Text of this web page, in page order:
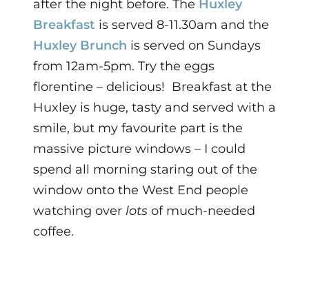
after the night before. The Huxley
Breakfast is served 8-11.30am and the
Huxley Brunch is served on Sundays
from 12am-5pm. Try the eggs
florentine – delicious! Breakfast at the
Huxley is huge, tasty and served with a
smile, but my favourite part is the
massive picture windows – I could
spend all morning staring out of the
window onto the West End people
watching over lots of much-needed
coffee.